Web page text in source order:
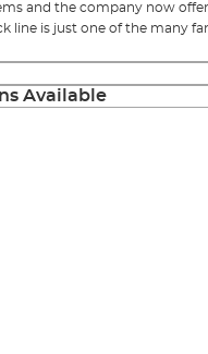
and the company now
line is just one of the many
Available